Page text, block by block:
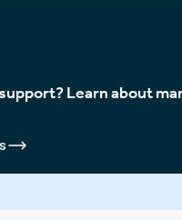
Learn about